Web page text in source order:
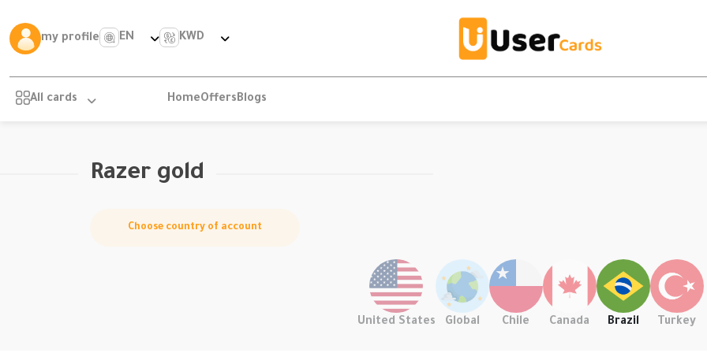
my profile EN KWD
All cards HomeOffersBlogs
Razer gold
Choose country of account
United States Global Chile Canada Brazil Turkey